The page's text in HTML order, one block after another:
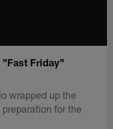
"Fast Friday"
wrapped up the
for the